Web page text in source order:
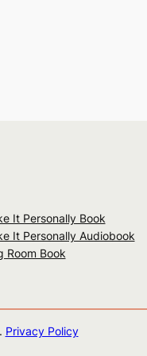
It Personally Book
It Personally Audiobook
Room Book
Privacy Policy